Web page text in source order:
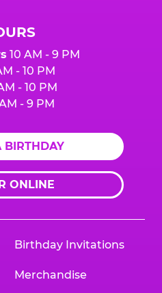
10 AM - 9 PM
- 10 PM
- 10 PM
AM - 9 PM
BIRTHDAY
ONLINE
Birthday Invitations
Merchandise